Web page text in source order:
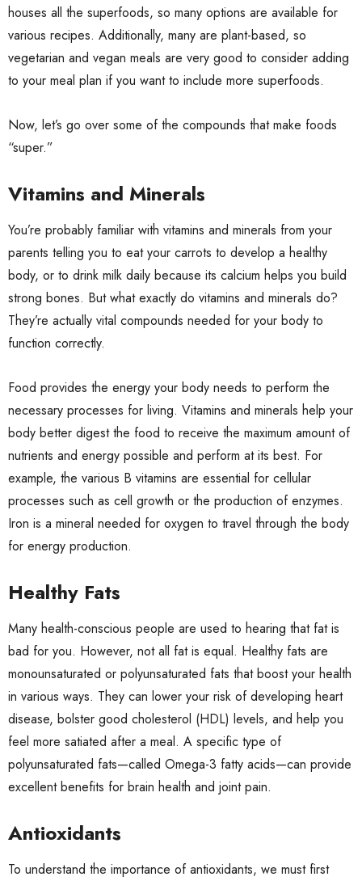
houses all the superfoods, so many options are available for
various recipes. Additionally, many are plant-based, so
vegetarian and vegan meals are very good to consider adding
to your meal plan if you want to include more superfoods.
Now, let’s go over some of the compounds that make foods
“super.”
Vitamins and Minerals
You’re probably familiar with vitamins and minerals from your
parents telling you to eat your carrots to develop a healthy
body, or to drink milk daily because its calcium helps you build
strong bones. But what exactly do vitamins and minerals do?
They’re actually vital compounds needed for your body to
function correctly.
Food provides the energy your body needs to perform the
necessary processes for living. Vitamins and minerals help your
body better digest the food to receive the maximum amount of
nutrients and energy possible and perform at its best. For
example, the various B vitamins are essential for cellular
processes such as cell growth or the production of enzymes.
Iron is a mineral needed for oxygen to travel through the body
for energy production.
Healthy Fats
Many health-conscious people are used to hearing that fat is
bad for you. However, not all fat is equal. Healthy fats are
monounsaturated or polyunsaturated fats that boost your health
in various ways. They can lower your risk of developing heart
disease, bolster good cholesterol (HDL) levels, and help you
feel more satiated after a meal. A specific type of
polyunsaturated fats—called Omega-3 fatty acids—can provide
excellent benefits for brain health and joint pain.
Antioxidants
To understand the importance of antioxidants, we must first